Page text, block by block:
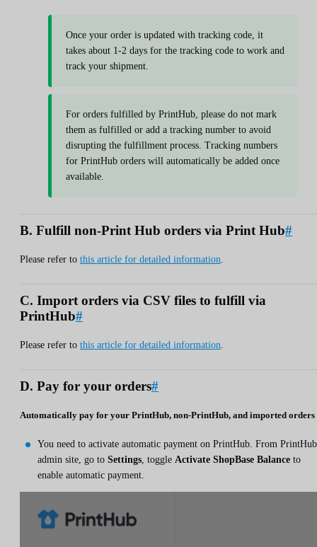
Once your order is updated with tracking code, it
takes about 1-2 days for the tracking code to work and
track your shipment.
For orders fulfilled by PrintHub, please do not mark
them as fulfilled or add a tracking number to avoid
disrupting the fulfillment process. Tracking numbers
for PrintHub orders will automatically be added once
available.
B. Fulfill non-Print Hub orders via Print Hub#
Please refer to this article for detailed information.
C. Import orders via CSV files to fulfill via
PrintHub#
Please refer to this article for detailed information
D. Pay for your orders#
Automatically pay for your PrintHub, non-PrintHub, and imported orders
You need to activate automatic payment on PrintHub. From PrintHub
admin site, go to Settings, toggle Activate ShopBase Balance to
enable automatic payment.